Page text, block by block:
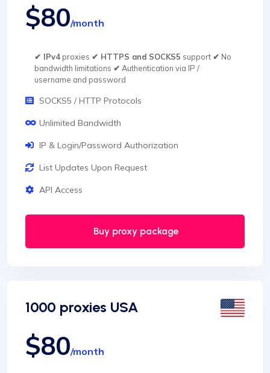
$80/month
✔ IPv4proxies ✔ HTTPS and SOCKS5 support ✔ No
bandwidth limitations ✔ Authentication via IP /
username and password
SOCKS5 / HTTP Protocols
Unlimited Bandwidth
IP & Login/Password Authorization
List Updates Upon Request
API Access
Buy proxy package
1000 proxies USA
$80/month